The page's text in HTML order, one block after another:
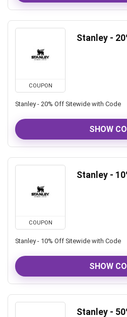
COUPON
Stanley -
Stanley - 20% Off Sitewide with Code
SHOW
COUPON
Stanley -
Stanley - 10% Off Sitewide with Code
SHOW
Stanley -